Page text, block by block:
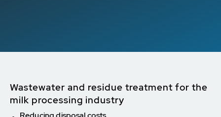
Wastewater and residue treatment for the
milk processing industry